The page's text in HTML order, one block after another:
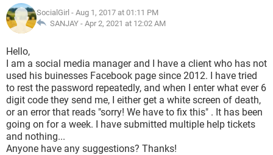
SocialGirl - Aug 1, 2017 at 01:11 PM
SANJAY - Apr 2, 2021 at 12:02 AM
Hello,
I am a social media manager and I have a client who has not
used his buinesses Facebook page since 2012. I have tried
to rest the password repeatedly, and when I enter what ever 6
digit code they send me, I either get a white screen of death,
or an error that reads "sorry! We have to fix this" . It has been
going on for a week. I have submitted multiple help tickets
and nothing...
Anyone have any suggestions? Thanks!